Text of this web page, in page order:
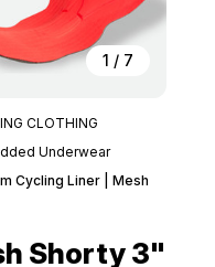
1 / 7
CLOTHING
Underwear
Cycling Liner | Mesh
Shorty 3"